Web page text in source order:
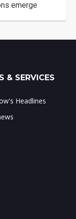
emerge
& SERVICES
Headlines